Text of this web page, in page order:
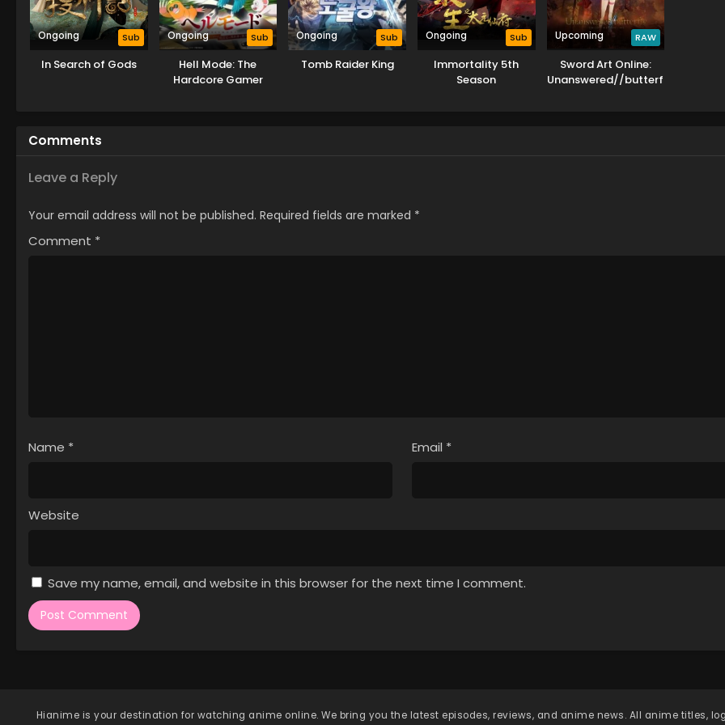
Ongoing Sub
In Search of Gods
Ongoing Sub
Hell Mode: The
Hardcore Gamer
Ongoing Sub
Tomb Raider King
Ongoing Sub
Immortality 5th
Season
Upcoming RAW
Sword Art Online:
Unanswered//butterfly
Comments
Leave a Reply
Your email address will not be published. Required fields are marked *
Comment *
Name * Email *
Website
Save my name, email, and website in this browser for the next time I comment.
Hianime is your destination for watching anime online. We bring you the latest episodes, reviews, and anime news. All anime titles,